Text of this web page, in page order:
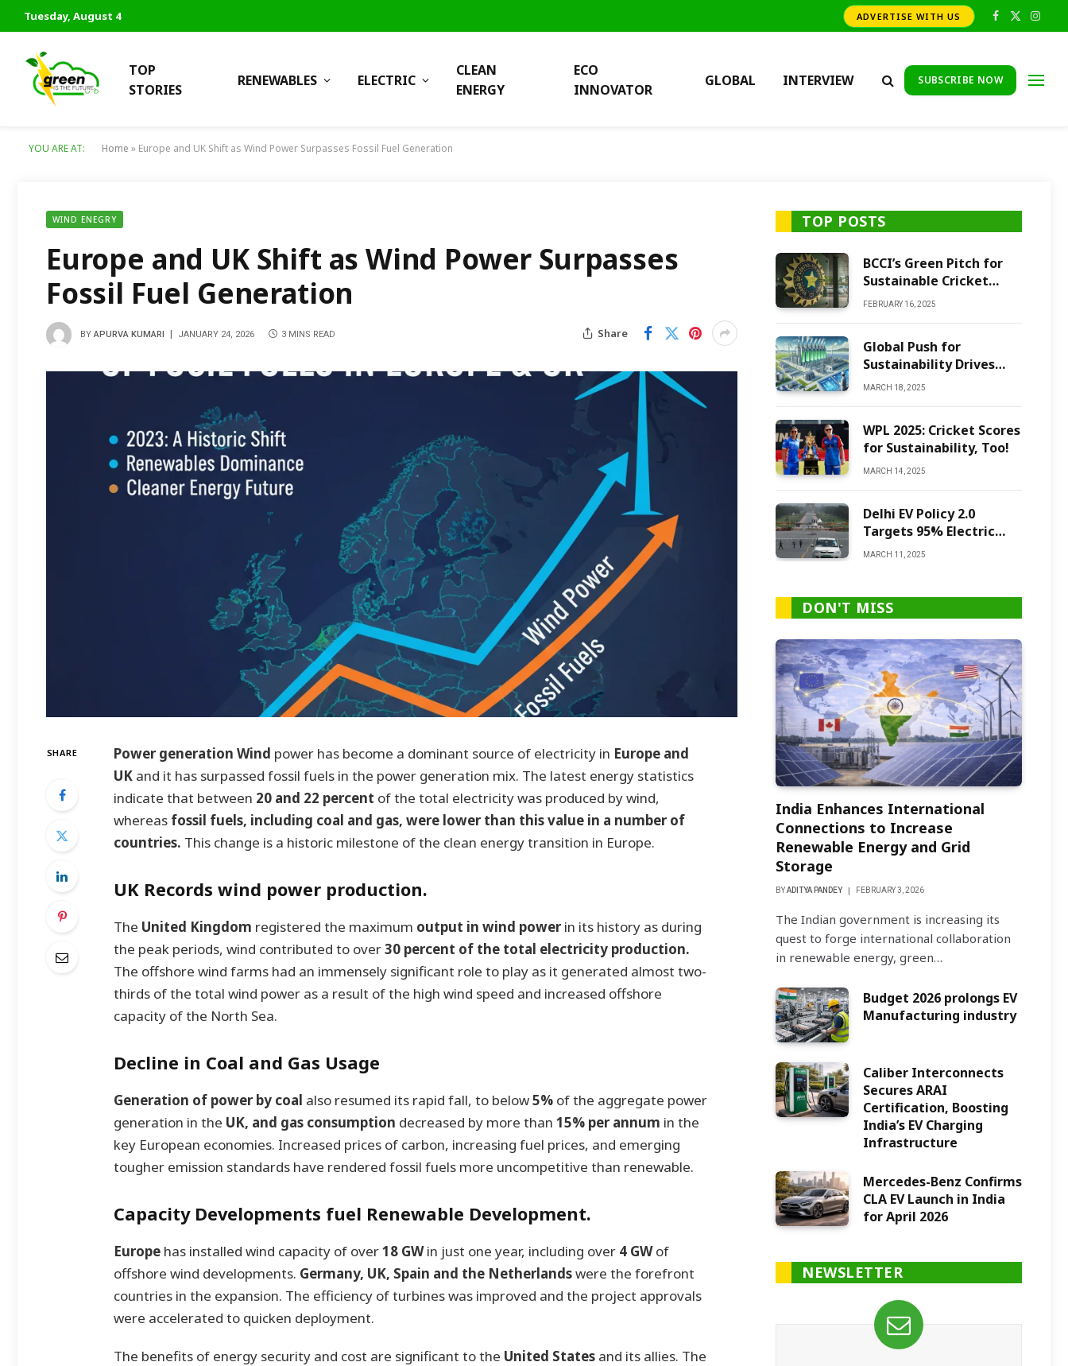
Tuesday, August 4 ADVERTISE WITH US Facebook
X
TOP
STORIES
RENEWABLES ELECTRIC
CLEAN
ENERGY
ECO
INNOVATOR
GLOBAL INTERVIEW SUBSCRIBE NOW
YOU ARE AT: Home » Europe and UK Shift as Wind Power Surpasses Fossil Fuel Generation
WIND ENEGRY
Europe and UK Shift as Wind Power Surpasses
Fossil Fuel Generation
BY APURVA KUMARI JANUARY 24, 2026 3 MINS READ Share
SHARE Power generation Wind power has become a dominant source of electricity in Europe and
UK and it has surpassed fossil fuels in the power generation mix. The latest energy statistics
indicate that between 20 and 22 percent of the total electricity was produced by wind,
whereasfossil fuels, including coal and gas, were lower than this value in a number of
countries. This change is a historic milestone of the clean energy transition in Europe.
UK Records wind power production.
The United Kingdom registered the maximum output in wind powerin its history as during
the peak periods, wind contributed to over30 percent of the total electricity production.
The offshore wind farms had an immensely significant role to play as it generated almost two-
thirds of the total wind power as a result of the high wind speed and increased offshore
capacity of the North Sea.
Decline in Coal and Gas Usage
Generation of power by coal also resumed its rapid fall, to below5% of the aggregate power
generation in the UK, and gas consumption decreased by more than 15% per annum in the
key European economies. Increased prices of carbon, increasing fuel prices, and emerging
tougher emission standards have rendered fossil fuels more uncompetitive than renewable.
Capacity Developments fuel Renewable Development.
Europehas installed wind capacity of over18 GWin just one year, including over 4 GWof
offshore wind developments. Germany, UK, Spain and the Netherlandswere the forefront
countries in the expansion. The efficiency of turbines was improved and the project approvals
were accelerated to quicken deployment.
The benefits of energy security and cost are significant to the United States and its allies. The
TOP POSTS
BCCI’s Green Pitch for
Sustainable Cricket
Future
FEBRUARY 16, 2025
Global Push for
Sustainability Drives
Green Ammonia
MARCH 18, 2025
WPL 2025: Cricket Scores
for Sustainability, Too!
MARCH 14, 2025
Delhi EV Policy 2.0
Targets 95% Electric
Vehicles by 2027
MARCH 11, 2025
DON'T MISS
India Enhances International
Connections to Increase
Renewable Energy and Grid
Storage
BYADITYA PANDEY FEBRUARY 3, 2026
The Indian government is increasing its
quest to forge international collaboration
in renewable energy, green…
Budget 2026 prolongs EV
Manufacturing industry
Caliber Interconnects
Secures ARAI
Certification, Boosting
India’s EV Charging
Infrastructure
Mercedes-Benz Confirms
CLA EV Launch in India
for April 2026
NEWSLETTER